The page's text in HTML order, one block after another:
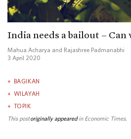
India needs a bailout – Can
Mahua Acharya and Rajashree Padmanabhi
3 April 2020
BAGIKAN
This postoriginally appearedin Economic Times.
WILAYAH
TOPIK